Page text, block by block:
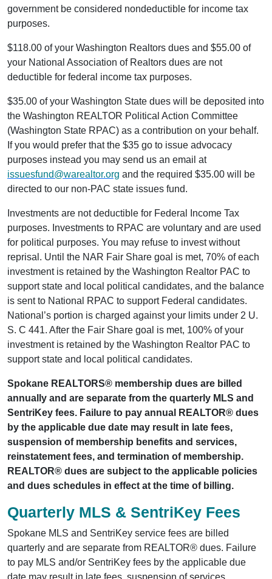
government be considered nondeductible for income tax
purposes.
$118.00 of your Washington Realtors dues and $55.00 of
your National Association of Realtors dues are not
deductible for federal income tax purposes.
$35.00 of your Washington State dues will be deposited into
the Washington REALTOR Political Action Committee
(Washington State RPAC) as a contribution on your behalf.
If you would prefer that the $35 go to issue advocacy
purposes instead you may send us an email at
issuesfund@warealtor.org and the required $35.00 will be
directed to our non-PAC state issues fund.
Investments are not deductible for Federal Income Tax
purposes. Investments to RPAC are voluntary and are used
for political purposes. You may refuse to invest without
reprisal. Until the NAR Fair Share goal is met, 70% of each
investment is retained by the Washington Realtor PAC to
support state and local political candidates, and the balance
is sent to National RPAC to support Federal candidates.
National’s portion is charged against your limits under 2 U.
S. C 441. After the Fair Share goal is met, 100% of your
investment is retained by the Washington Realtor PAC to
support state and local political candidates.
Spokane REALTORS® membership dues are billed
annually and are separate from the quarterly MLS and
SentriKey fees. Failure to pay annual REALTOR® dues
by the applicable due date may result in late fees,
suspension of membership benefits and services,
reinstatement fees, and termination of membership.
REALTOR® dues are subject to the applicable policies
and dues schedules in effect at the time of billing.
Quarterly MLS & SentriKey Fees
Spokane MLS and SentriKey service fees are billed
quarterly and are separate from REALTOR® dues. Failure
to pay MLS and/or SentriKey fees by the applicable due
date may result in late fees, suspension of services,